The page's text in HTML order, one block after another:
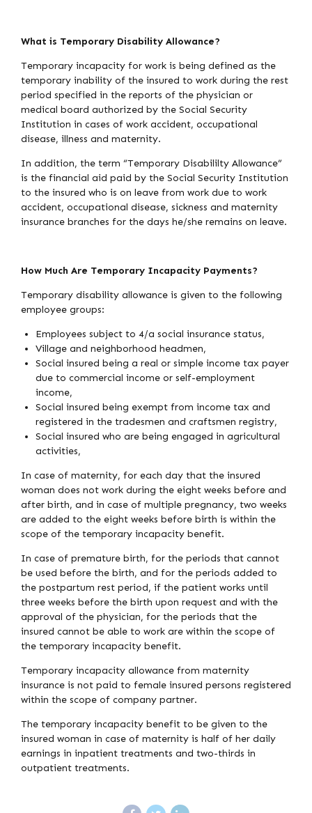
What is Temporary Disability Allowance?
Temporary incapacity for work is being defined as the
temporary inability of the insured to work during the rest
period specified in the reports of the physician or
medical board authorized by the Social Security
Institution in cases of work accident, occupational
disease, illness and maternity.
In addition, the term “Temporary Disabililty Allowance”
is the financial aid paid by the Social Security Institution
to the insured who is on leave from work due to work
accident, occupational disease, sickness and maternity
insurance branches for the days he/she remains on leave.
How Much Are Temporary Incapacity Payments?
Temporary disability allowance is given to the following
employee groups:
Employees subject to 4/a social insurance status,
Village and neighborhood headmen,
Social insured being a real or simple income tax payer
due to commercial income or self-employment
income,
Social insured being exempt from income tax and
registered in the tradesmen and craftsmen registry,
Social insured who are being engaged in agricultural
activities,
In case of maternity, for each day that the insured
woman does not work during the eight weeks before and
after birth, and in case of multiple pregnancy, two weeks
are added to the eight weeks before birth is within the
scope of the temporary incapacity benefit.
In case of premature birth, for the periods that cannot
be used before the birth, and for the periods added to
the postpartum rest period, if the patient works until
three weeks before the birth upon request and with the
approval of the physician, for the periods that the
insured cannot be able to work are within the scope of
the temporary incapacity benefit.
Temporary incapacity allowance from maternity
insurance is not paid to female insured persons registered
within the scope of company partner.
The temporary incapacity benefit to be given to the
insured woman in case of maternity is half of her daily
earnings in inpatient treatments and two-thirds in
outpatient treatments.